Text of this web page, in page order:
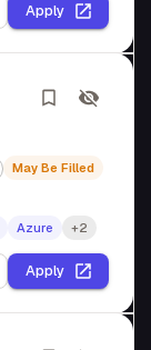
Apply
May Be Filled
Azure +2
Apply